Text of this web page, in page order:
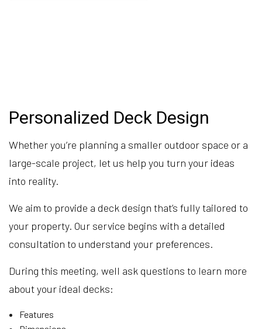
Personalized Deck Design
Whether you’re planning a smaller outdoor space or a
large-scale project, let us help you turn your ideas
into reality.
We aim to provide a deck design that’s fully tailored to
your property. Our service begins with a detailed
consultation to understand your preferences.
During this meeting, well ask questions to learn more
about your ideal decks:
Features